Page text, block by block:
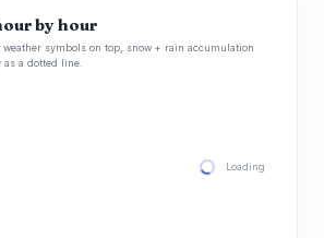
by hour
symbols on top, snow + rain accumulation
a dotted line.
Loading hourly